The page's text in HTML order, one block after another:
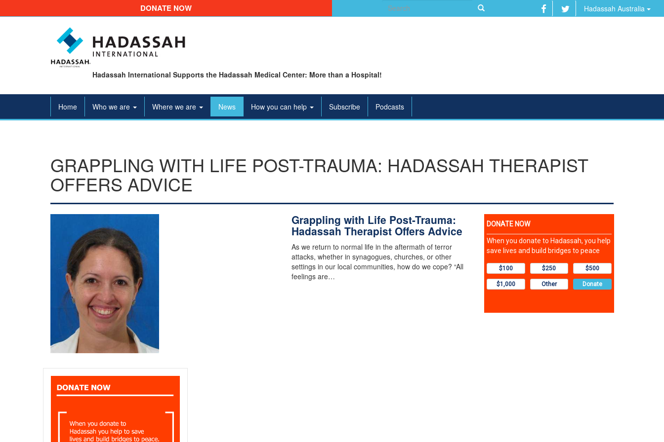
DONATE NOW
Search
for:
Hadassah Australia
Hadassah International Supports the Hadassah Medical Center: More than a Hospital!
Home Who we are Where we are News How you can help Subscribe Podcasts
GRAPPLING WITH LIFE POST-TRAUMA: HADASSAH THERAPIST
OFFERS ADVICE
Grappling with Life Post-Trauma:
Hadassah Therapist Offers Advice
As we return to normal life in the aftermath of terror
attacks, whether in synagogues, churches, or other
settings in our local communities, how do we cope? “All
feelings are…